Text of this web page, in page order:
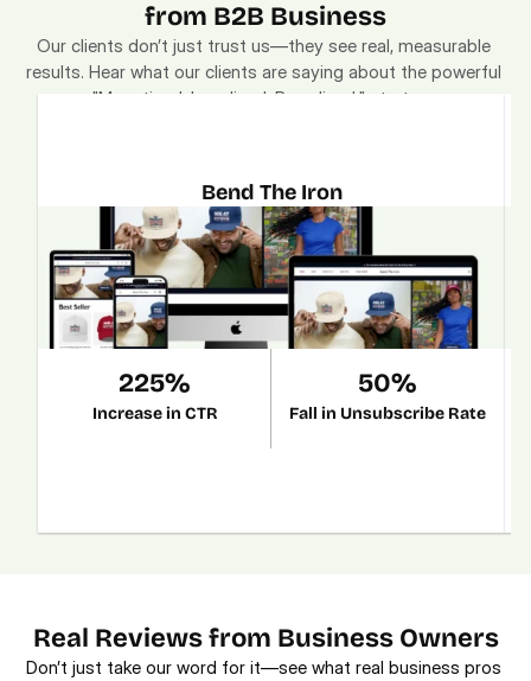
from B2B Business
Our clients don’t just trust us—they see real, measurable
results. Hear what our clients are saying about the powerful
"Monetized. Localized. Brandized." strategy.
Bend The Iron
225%
Increase in CTR
50%
Fall in Unsubscribe Rate
Real Reviews from Business Owners
Don’t just take our word for it—see what real business pros